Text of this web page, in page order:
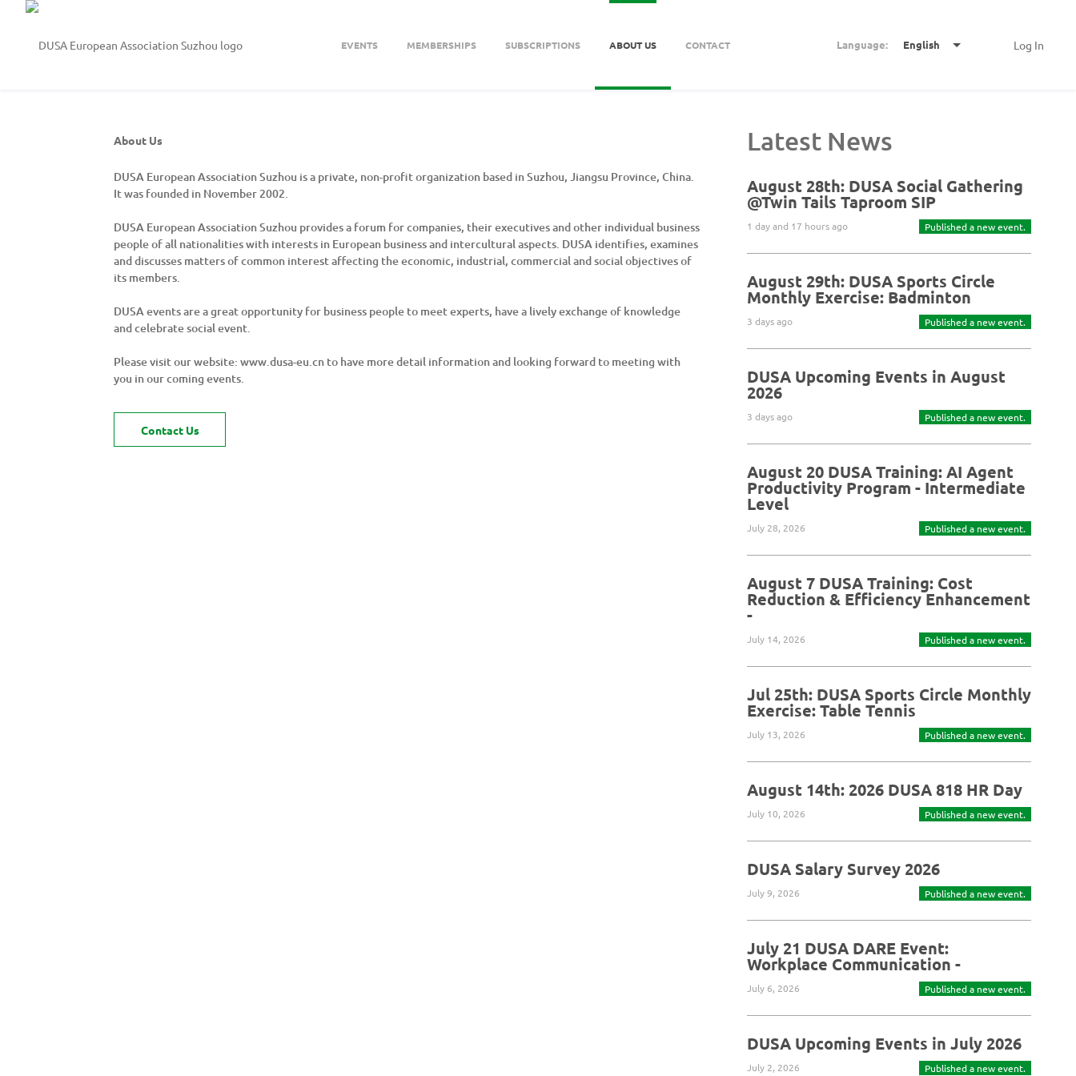
Log In
Language: English
EVENTS MEMBERSHIPS SUBSCRIPTIONS ABOUT US CONTACT
About Us
DUSA European Association Suzhou is a private, non-profit organization based in Suzhou, Jiangsu Province, China.
It was founded in November 2002.
DUSA European Association Suzhou provides a forum for companies, their executives and other individual business
people of all nationalities with interests in European business and intercultural aspects. DUSA identifies, examines
and discusses matters of common interest affecting the economic, industrial, commercial and social objectives of
its members.
DUSA events are a great opportunity for business people to meet experts, have a lively exchange of knowledge
and celebrate social event.
Please visit our website: www.dusa-eu.cn to have more detail information and looking forward to meeting with
you in our coming events.
Contact Us
Latest News
August 28th: DUSA Social Gathering
@Twin Tails Taproom SIP
1 day and 17 hours ago Published a new event.
August 29th: DUSA Sports Circle
Monthly Exercise: Badminton
3 days ago Published a new event.
DUSA Upcoming Events in August
2026
3 days ago Published a new event.
August 20 DUSA Training: AI Agent
Productivity Program - Intermediate
Level
July 28, 2026 Published a new event.
August 7 DUSA Training: Cost
Reduction & Efficiency Enhancement
-
July 14, 2026 Published a new event.
Jul 25th: DUSA Sports Circle Monthly
Exercise: Table Tennis
July 13, 2026 Published a new event.
August 14th: 2026 DUSA 818 HR Day
July 10, 2026 Published a new event.
DUSA Salary Survey 2026
July 9, 2026 Published a new event.
July 21 DUSA DARE Event:
Workplace Communication -
July 6, 2026 Published a new event.
DUSA Upcoming Events in July 2026
July 2, 2026 Published a new event.